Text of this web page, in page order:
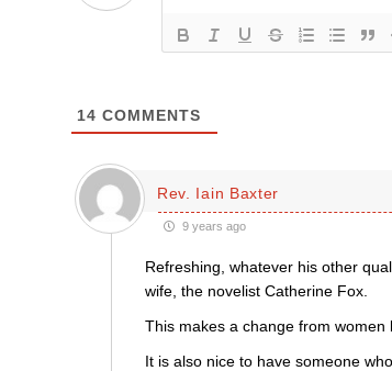
14 COMMENTS
Rev. Iain Baxter
9 years ago
Refreshing, whatever his other
wife, the novelist Catherine Fox.
This makes a change from
It is also nice to have someone